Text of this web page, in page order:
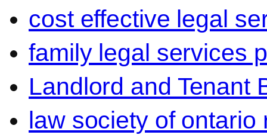
cost effective legal
family legal services
Landlord and Tenant
law society of ontario